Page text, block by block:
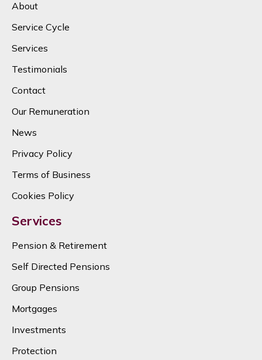
About
Service Cycle
Services
Testimonials
Contact
Our Remuneration
News
Privacy Policy
Terms of Business
Cookies Policy
Services
Pension & Retirement
Self Directed Pensions
Group Pensions
Mortgages
Investments
Protection